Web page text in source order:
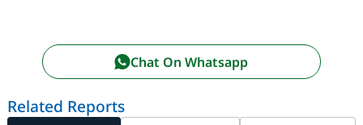
Chat On Whatsapp
Related Reports